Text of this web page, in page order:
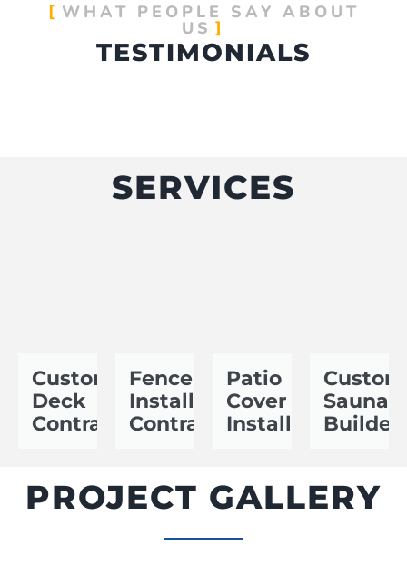
WHAT PEOPLE SAY ABOUT
US
TESTIMONIALS
SERVICES
Custom
Deck
Contractor
Fence
Installation
Contractor
Patio
Cover
Installer
Custom
Sauna
Builder
PROJECT GALLERY